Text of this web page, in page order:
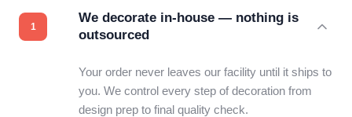
We decorate in-house — nothing is
outsourced
Your order never leaves our facility until it ships to
you. We control every step of decoration from
design prep to final quality check.